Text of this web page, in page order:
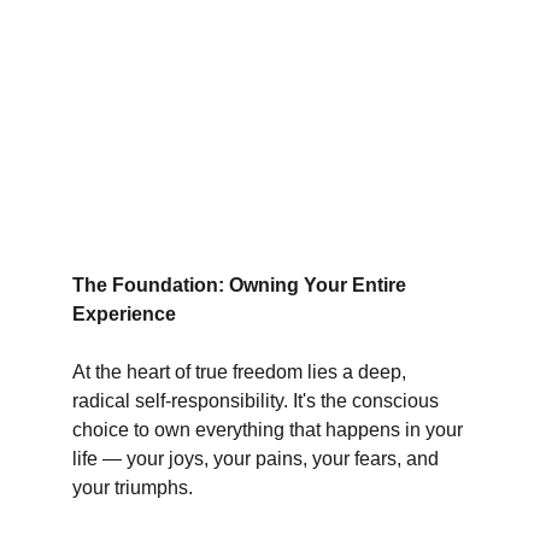
The Foundation: Owning Your Entire
Experience
At the heart of true freedom lies a deep,
radical self-responsibility. It's the conscious
choice to own everything that happens in your
life — your joys, your pains, your fears, and
your triumphs.